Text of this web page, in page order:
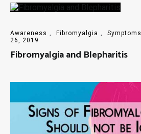
Awareness , Fibromyalgia , Symptoms
26, 2019
Fibromyalgia and Blepharitis